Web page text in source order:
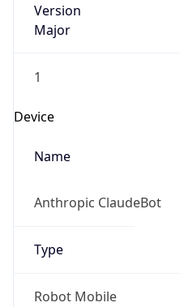
Version
Major
1
Device
Name
Anthropic ClaudeBot
Type
Robot Mobile